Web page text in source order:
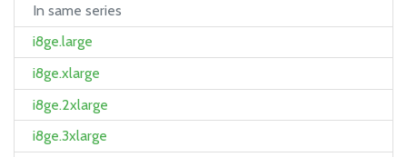
In same series
i8ge.large
i8ge.xlarge
i8ge.2xlarge
i8ge.3xlarge